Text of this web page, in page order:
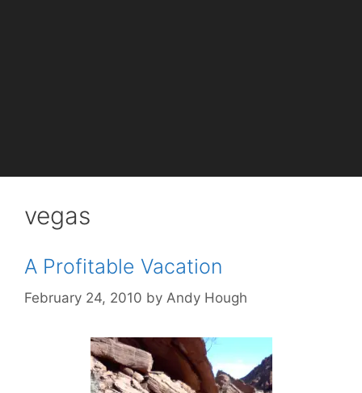
vegas
A Profitable Vacation
February 24, 2010 by Andy Hough